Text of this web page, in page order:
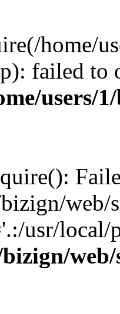
home/
failed to
users/
usr/
bizign/